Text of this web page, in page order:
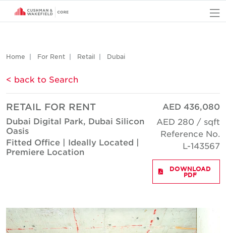
Home For Rent Retail Dubai
< back to Search
RETAIL FOR RENT
Dubai Digital Park, Dubai Silicon
Oasis
Fitted Office | Ideally Located |
Premiere Location
AED 436,080
AED 280 / sqft
Reference No.
L-143567
DOWNLOAD
PDF